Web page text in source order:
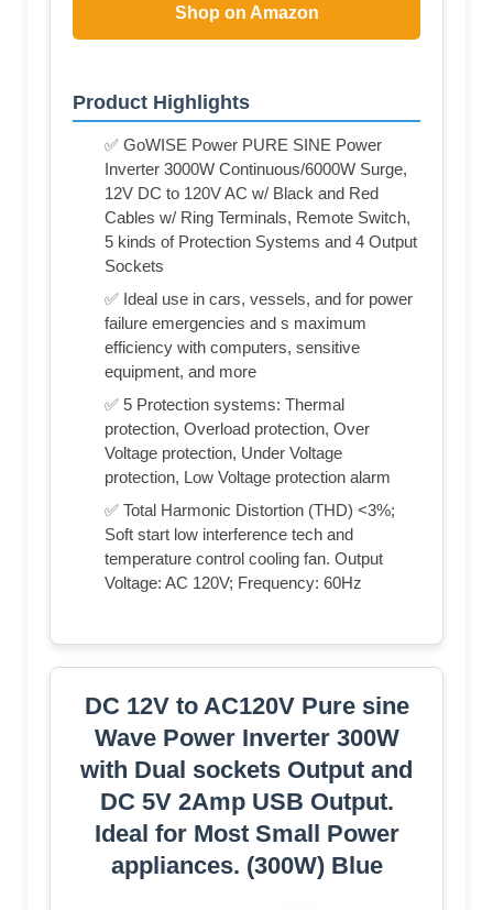
Shop on Amazon
Product Highlights
✅ GoWISE Power PURE SINE Power
Inverter 3000W Continuous/6000W Surge,
12V DC to 120V AC w/ Black and Red
Cables w/ Ring Terminals, Remote Switch,
5 kinds of Protection Systems and 4 Output
Sockets
✅ Ideal use in cars, vessels, and for power
failure emergencies and s maximum
efficiency with computers, sensitive
equipment, and more
✅ 5 Protection systems: Thermal
protection, Overload protection, Over
Voltage protection, Under Voltage
protection, Low Voltage protection alarm
✅ Total Harmonic Distortion (THD) <3%;
Soft start low interference tech and
temperature control cooling fan. Output
Voltage: AC 120V; Frequency: 60Hz
DC 12V to AC120V Pure sine
Wave Power Inverter 300W
with Dual sockets Output and
DC 5V 2Amp USB Output.
Ideal for Most Small Power
appliances. (300W) Blue